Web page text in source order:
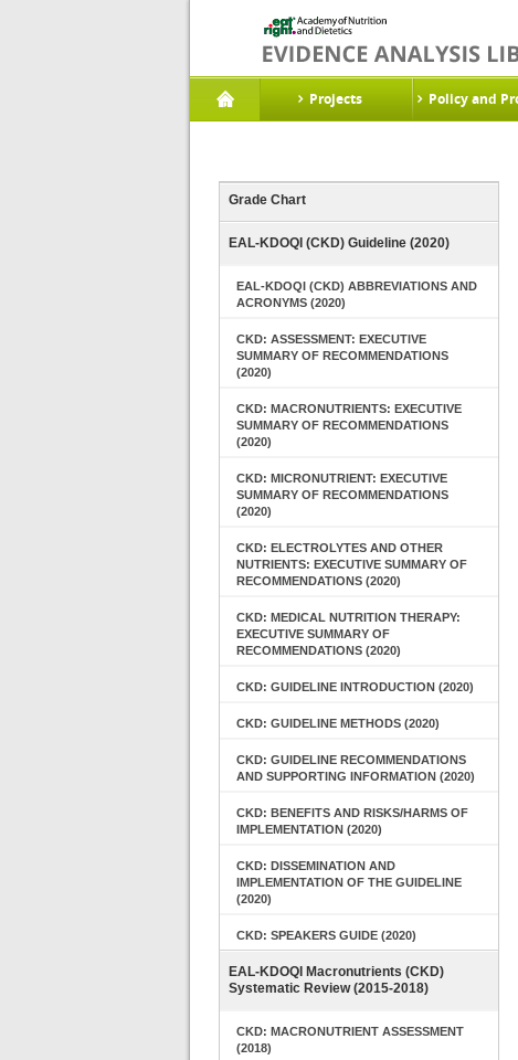
Projects Policy and
Grade Chart
EAL-KDOQI (CKD) Guideline (2020)
EAL-KDOQI (CKD) ABBREVIATIONS AND
ACRONYMS (2020)
CKD: ASSESSMENT: EXECUTIVE
SUMMARY OF RECOMMENDATIONS
(2020)
CKD: MACRONUTRIENTS: EXECUTIVE
SUMMARY OF RECOMMENDATIONS
(2020)
CKD: MICRONUTRIENT: EXECUTIVE
SUMMARY OF RECOMMENDATIONS
(2020)
CKD: ELECTROLYTES AND OTHER
NUTRIENTS: EXECUTIVE SUMMARY OF
RECOMMENDATIONS (2020)
CKD: MEDICAL NUTRITION THERAPY:
EXECUTIVE SUMMARY OF
RECOMMENDATIONS (2020)
CKD: GUIDELINE INTRODUCTION (2020)
CKD: GUIDELINE METHODS (2020)
CKD: GUIDELINE RECOMMENDATIONS
AND SUPPORTING INFORMATION (2020)
CKD: BENEFITS AND RISKS/HARMS OF
IMPLEMENTATION (2020)
CKD: DISSEMINATION AND
IMPLEMENTATION OF THE GUIDELINE
(2020)
CKD: SPEAKERS GUIDE (2020)
EAL-KDOQI Macronutrients (CKD)
Systematic Review (2015-2018)
CKD: MACRONUTRIENT ASSESSMENT
(2018)